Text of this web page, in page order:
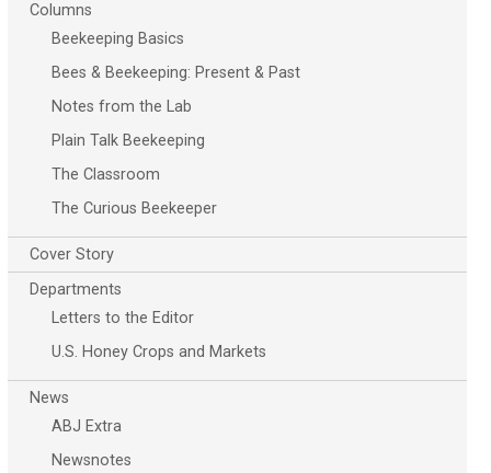
Columns
Beekeeping Basics
Bees & Beekeeping: Present & Past
Notes from the Lab
Plain Talk Beekeeping
The Classroom
The Curious Beekeeper
Cover Story
Departments
Letters to the Editor
U.S. Honey Crops and Markets
News
ABJ Extra
Newsnotes